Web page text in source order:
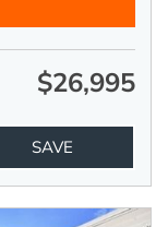
$26,995
SAVE